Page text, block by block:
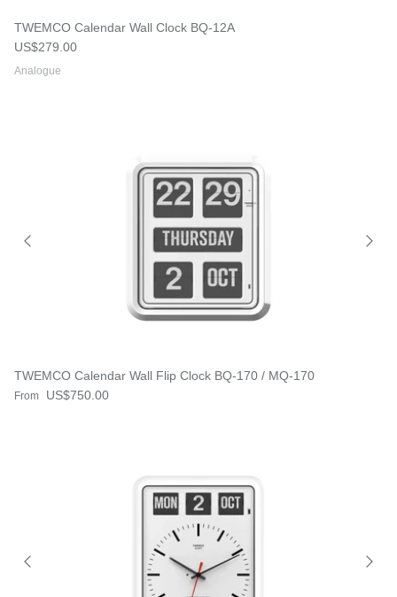
TWEMCO Calendar Wall Clock BQ-12A
Regular price
US$279.00
Analogue
TWEMCO Calendar Wall Flip Clock BQ-170 / MQ-170
Regular price
From US$750.00